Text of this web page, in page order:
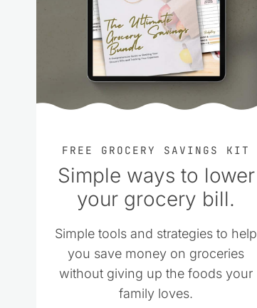
FREE GROCERY SAVINGS KIT
Simple ways to lower
your grocery bill.
Simple tools and strategies to help
you save money on groceries
without giving up the foods your
family loves.